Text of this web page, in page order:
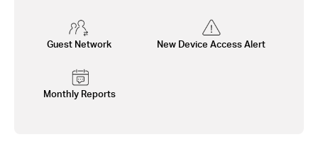
Guest Network New Device Access Alert
Monthly Reports